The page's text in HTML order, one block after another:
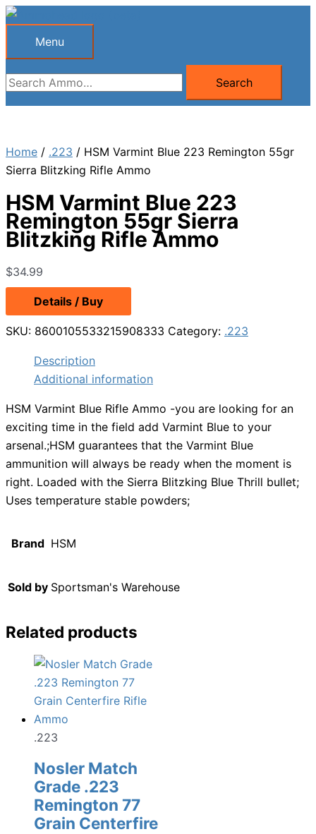
Skip
Menu
Menu
Search
for:
Search
Home / .223 / HSM Varmint Blue 223 Remington 55gr
Sierra Blitzking Rifle Ammo
HSM Varmint Blue 223
Remington 55gr Sierra
Blitzking Rifle Ammo
$34.99
Details / Buy
SKU: 8600105533215908333 Category: .223
Description
Additional information
HSM Varmint Blue Rifle Ammo -you are looking for an
exciting time in the field add Varmint Blue to your
arsenal.;HSM guarantees that the Varmint Blue
ammunition will always be ready when the moment is
right. Loaded with the Sierra Blitzking Blue Thrill bullet;
Uses temperature stable powders;
Brand HSM
Sold by Sportsman's Warehouse
Related products
.223
Nosler Match
Grade .223
Remington 77
Grain Centerfire